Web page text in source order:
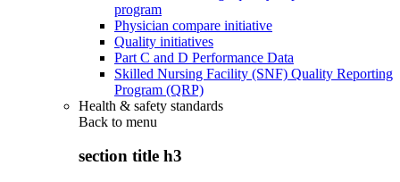
program
Physician compare initiative
Quality initiatives
Part C and D Performance Data
Skilled Nursing Facility (SNF) Quality Reporting
Program (QRP)
Health & safety standards
Back to menu
section title h3